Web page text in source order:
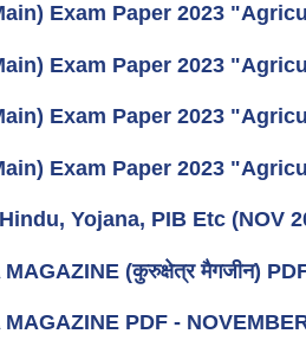
Exam Paper 2023
Exam Paper 2023
Exam Paper 2023
Exam Paper 2023
Yojana, PIB Etc (NOV
(कुरुक्षेत्र मैगजीन)
PDF -